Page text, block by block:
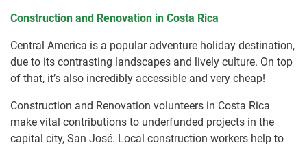
Construction and Renovation in Costa Rica
Central America is a popular adventure holiday destination,
due to its contrasting landscapes and lively culture. On top
of that, it’s also incredibly accessible and very cheap!
Construction and Renovation volunteers in Costa Rica
make vital contributions to underfunded projects in the
capital city, San José. Local construction workers help to